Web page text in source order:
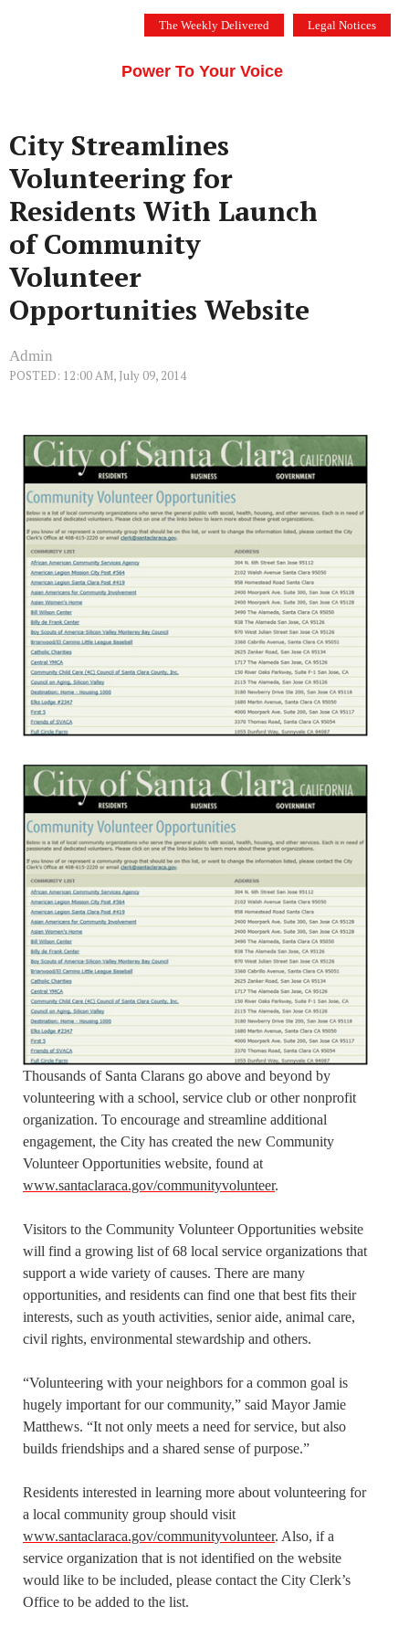
The Weekly Delivered Legal Notices
Power To Your Voice
City Streamlines
Volunteering for
Residents With Launch
of Community
Volunteer
Opportunities Website
Admin
POSTED: 12:00 AM, July 09, 2014
Thousands of Santa Clarans go above and beyond by
volunteering with a school, service club or other nonprofit
organization. To encourage and streamline additional
engagement, the City has created the new Community
Volunteer Opportunities website, found at
www.santaclaraca.gov/communityvolunteer.
Visitors to the Community Volunteer Opportunities website
will find a growing list of 68 local service organizations that
support a wide variety of causes. There are many
opportunities, and residents can find one that best fits their
interests, such as youth activities, senior aide, animal care,
civil rights, environmental stewardship and others.
“Volunteering with your neighbors for a common goal is
hugely important for our community,” said Mayor Jamie
Matthews. “It not only meets a need for service, but also
builds friendships and a shared sense of purpose.”
Residents interested in learning more about volunteering for
a local community group should visit
www.santaclaraca.gov/communityvolunteer. Also, if a
service organization that is not identified on the website
would like to be included, please contact the City Clerk’s
Office to be added to the list.